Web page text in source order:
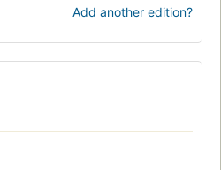
Add another edition?